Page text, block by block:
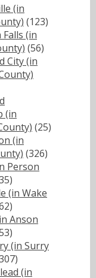
(in
(123)
(in
(56)
City (in
(in
(25)
(in
(326)
Person
(in Wake
Anson
(in Surry
(in